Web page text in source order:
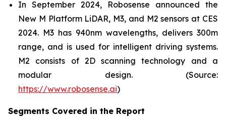
In September 2024, Robosense announced the
New M Platform LiDAR, M3, and M2 sensors at CES
2024. M3 has 940nm wavelengths, delivers 300m
range, and is used for intelligent driving systems.
M2 consists of 2D scanning technology and a
modular design. (Source:
https://www.robosense.ai)
Segments Covered in the Report